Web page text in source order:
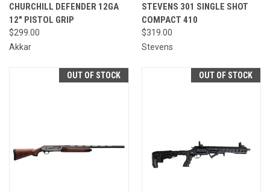
CHURCHILL DEFENDER 12GA
12" PISTOL GRIP
$299.00
Akkar
STEVENS 301 SINGLE SHOT
COMPACT 410
$319.00
Stevens
OUT OF STOCK OUT OF STOCK